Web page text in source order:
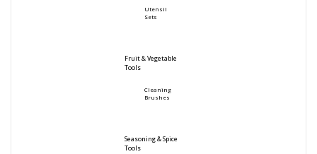
Utensil
Sets
Fruit & Vegetable
Tools
Cleaning
Brushes
Seasoning & Spice
Tools